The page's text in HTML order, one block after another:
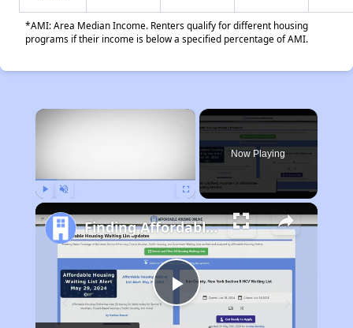
*AMI: Area Median Income. Renters qualify for different housing
programs if their income is below a specified percentage of AMI.
×
Now Playing
Play
Finding Affordable Housing in California